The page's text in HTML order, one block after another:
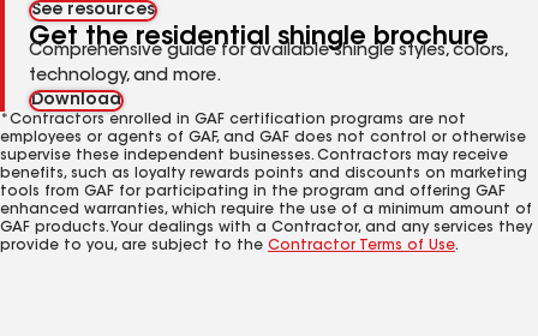
See resources
Get the residential shingle brochure
Comprehensive guide for available shingle styles, colors,
technology, and more.
Download
*Contractors enrolled in GAF certification programs are not
employees or agents of GAF, and GAF does not control or otherwise
supervise these independent businesses. Contractors may receive
benefits, such as loyalty rewards points and discounts on marketing
tools from GAF for participating in the program and offering GAF
enhanced warranties, which require the use of a minimum amount of
GAF products. Your dealings with a Contractor, and any services they
provide to you, are subject to the Contractor Terms of Use.